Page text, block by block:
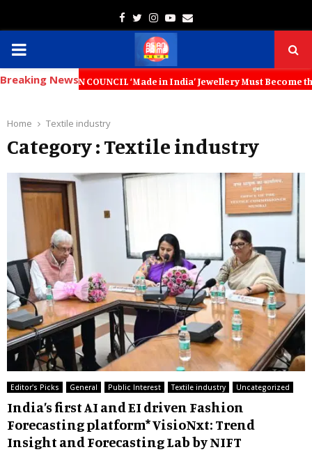
Facebook
TwitterInstagram
Youtube
Email
PRIMARY
MENU
Breaking News
PROMOTION COUNCIL ‘Made in India’ Jewellery Must
Home Textile industry
Category : Textile industry
Editor's Picks General Public Interest Textile industry Uncategorized
India’s first AI and EI driven Fashion
Forecasting platform* VisioNxt: Trend
Insight and Forecasting Lab by NIFT